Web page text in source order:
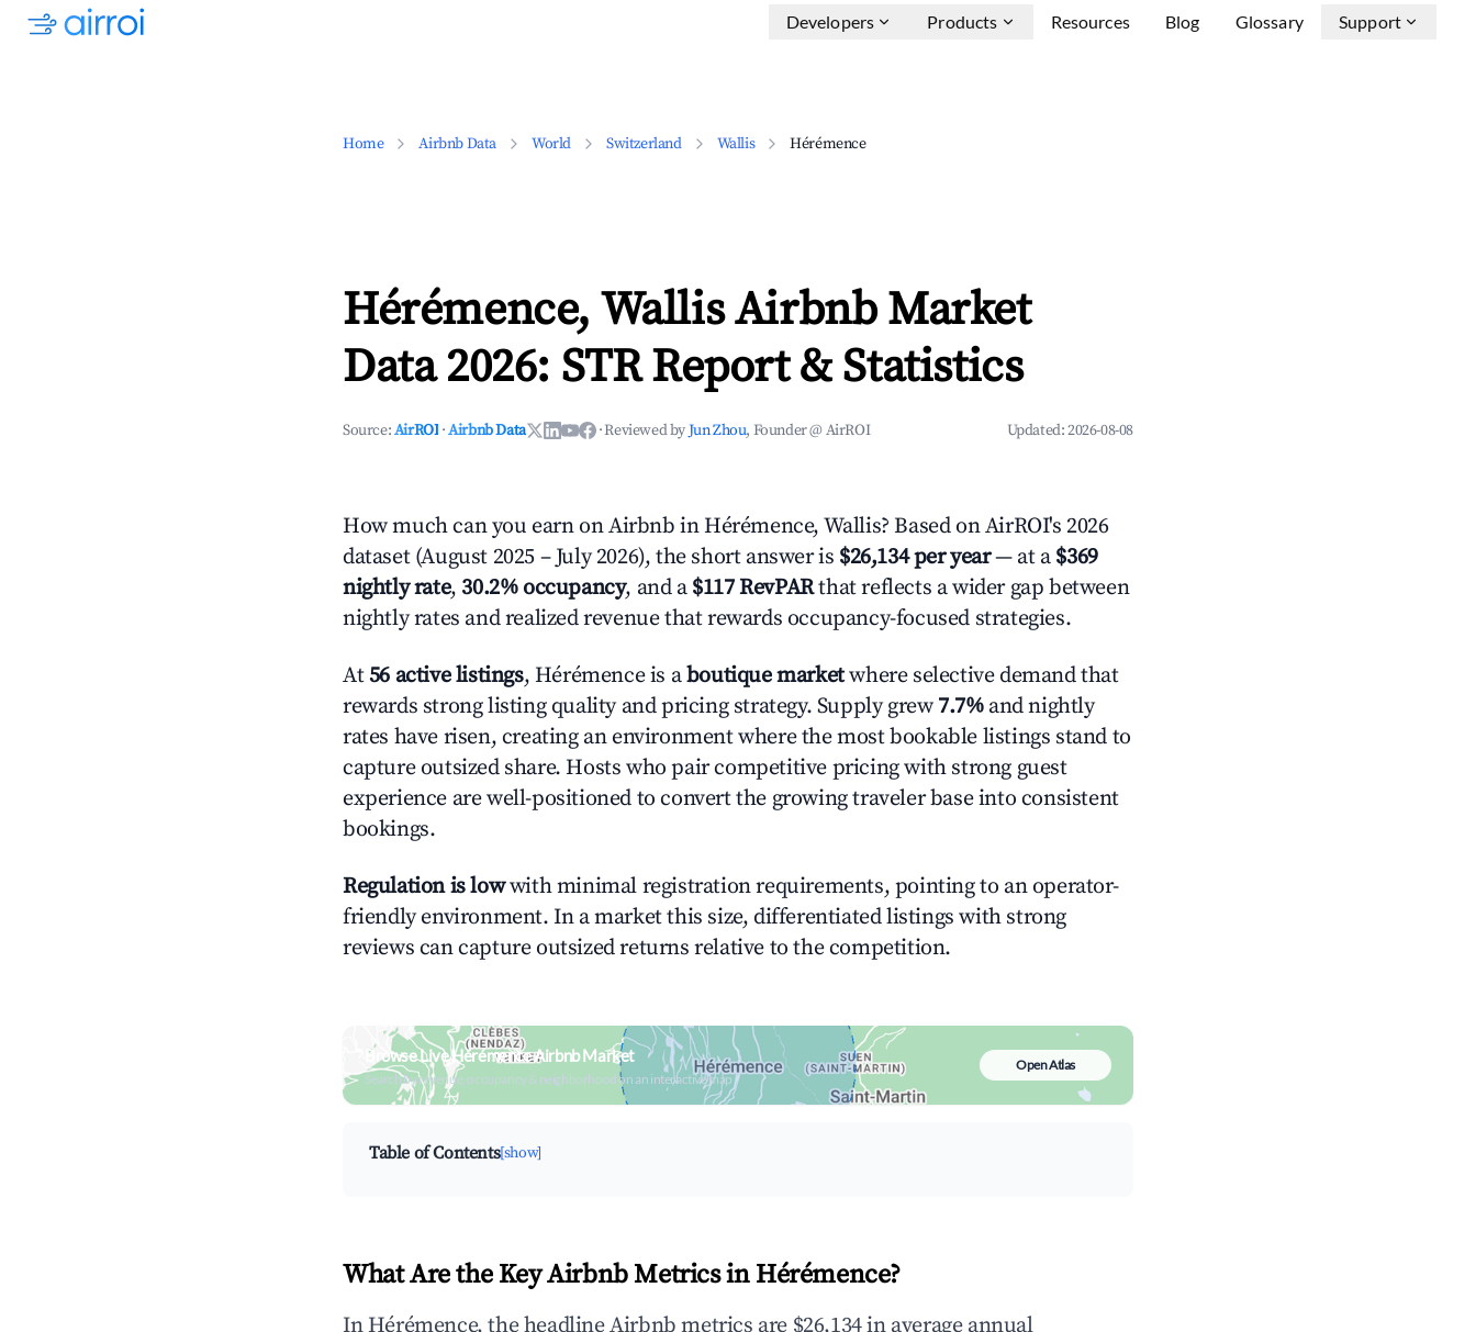
Developers Products Resources Blog Glossary Support
Home Airbnb Data World Switzerland Wallis Hérémence
Hérémence, Wallis Airbnb Market
Data 2026: STR Report & Statistics
Source:AirROI ·Airbnb Data ·Reviewed byJun Zhou, Founder @ AirROI Updated:2026-08-08
How much can you earn on Airbnb in Hérémence, Wallis? Based on AirROI's 2026
dataset (August 2025 – July 2026), the short answer is $26,134 per year— at a $369
nightly rate, 30.2% occupancy, and a $117 RevPARthat reflects a wider gap between
nightly rates and realized revenue that rewards occupancy-focused strategies.
At 56 active listings, Hérémence is aboutique marketwhere selective demand that
rewards strong listing quality and pricing strategy. Supply grew 7.7%and nightly
rates have risen, creating an environment where the most bookable listings stand to
capture outsized share. Hosts who pair competitive pricing with strong guest
experience are well-positioned to convert the growing traveler base into consistent
bookings.
Regulation is lowwith minimal registration requirements, pointing to an operator-
friendly environment. In a market this size, differentiated listings with strong
reviews can capture outsized returns relative to the competition.
Browse Live Hérémence Airbnb Market
Search by revenue, occupancy & neighborhood on an interactive map
Open Atlas
Table of Contents[show]
What Are the Key Airbnb Metrics in Hérémence?
In Hérémence, the headline Airbnb metrics are $26,134 in average annual